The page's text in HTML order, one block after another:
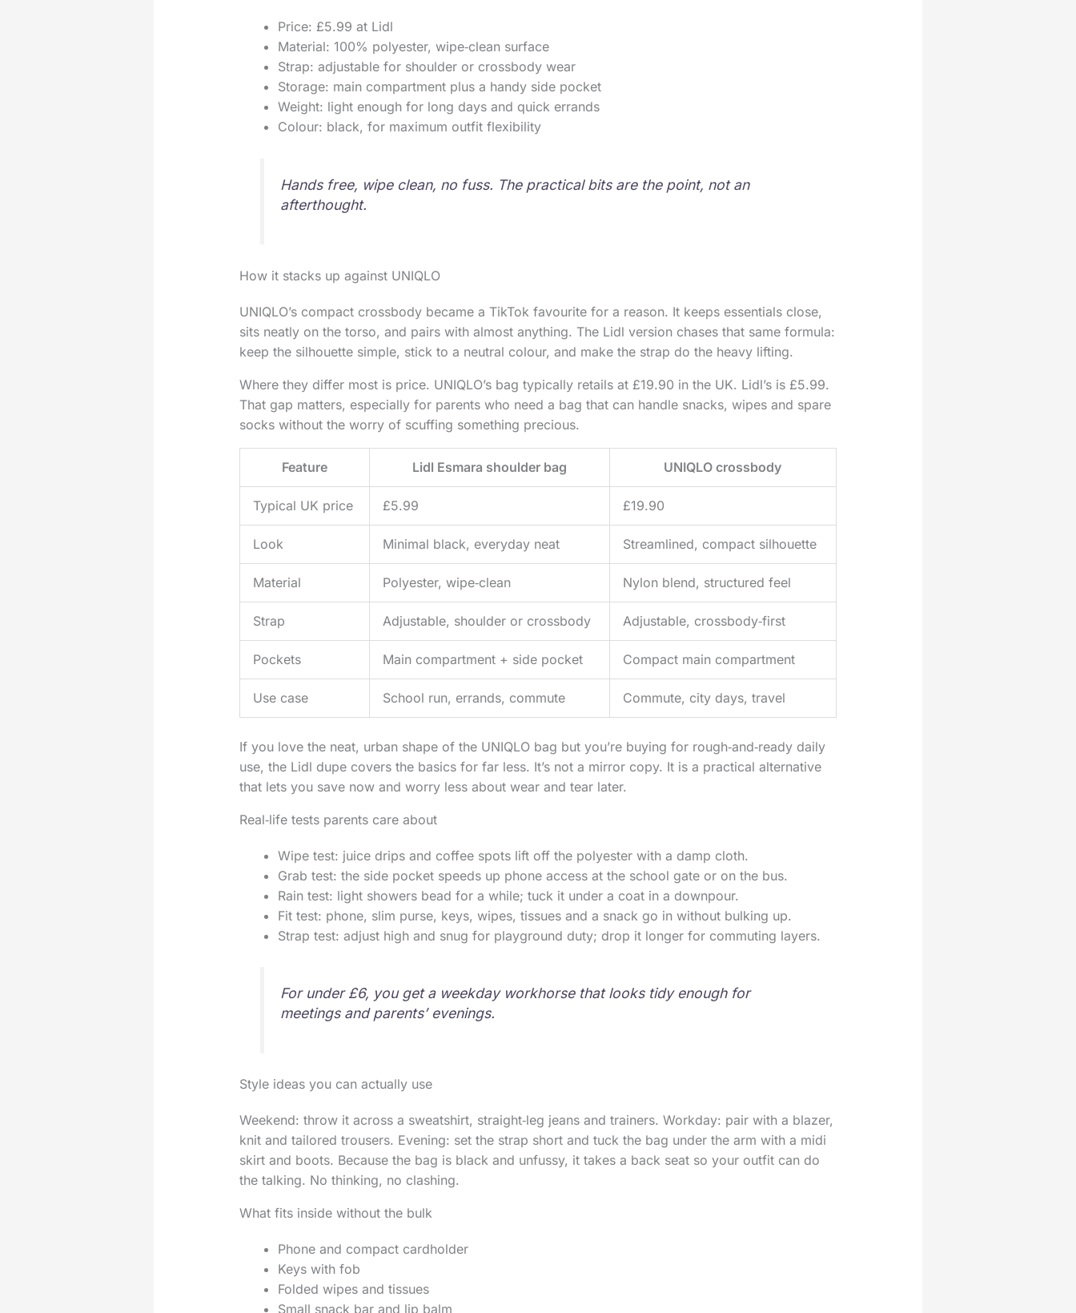
Price: £5.99 at Lidl
Material: 100% polyester, wipe‑clean surface
Strap: adjustable for shoulder or crossbody wear
Storage: main compartment plus a handy side pocket
Weight: light enough for long days and quick errands
Colour: black, for maximum outfit flexibility
Hands free, wipe clean, no fuss. The practical bits are the point, not an
afterthought.
How it stacks up against UNIQLO
UNIQLO’s compact crossbody became a TikTok favourite for a reason. It keeps essentials close,
sits neatly on the torso, and pairs with almost anything. The Lidl version chases that same formula:
keep the silhouette simple, stick to a neutral colour, and make the strap do the heavy lifting.
Where they differ most is price. UNIQLO’s bag typically retails at £19.90 in the UK. Lidl’s is £5.99.
That gap matters, especially for parents who need a bag that can handle snacks, wipes and spare
socks without the worry of scuffing something precious.
Feature Lidl Esmara shoulder bag UNIQLO crossbody
Typical UK price £5.99 £19.90
Look Minimal black, everyday neat Streamlined, compact silhouette
Material Polyester, wipe‑clean Nylon blend, structured feel
Strap Adjustable, shoulder or crossbody Adjustable, crossbody‑first
Pockets Main compartment + side pocket Compact main compartment
Use case School run, errands, commute Commute, city days, travel
If you love the neat, urban shape of the UNIQLO bag but you’re buying for rough‑and‑ready daily
use, the Lidl dupe covers the basics for far less. It’s not a mirror copy. It is a practical alternative
that lets you save now and worry less about wear and tear later.
Real‑life tests parents care about
Wipe test: juice drips and coffee spots lift off the polyester with a damp cloth.
Grab test: the side pocket speeds up phone access at the school gate or on the bus.
Rain test: light showers bead for a while; tuck it under a coat in a downpour.
Fit test: phone, slim purse, keys, wipes, tissues and a snack go in without bulking up.
Strap test: adjust high and snug for playground duty; drop it longer for commuting layers.
For under £6, you get a weekday workhorse that looks tidy enough for
meetings and parents’ evenings.
Style ideas you can actually use
Weekend: throw it across a sweatshirt, straight‑leg jeans and trainers. Workday: pair with a blazer,
knit and tailored trousers. Evening: set the strap short and tuck the bag under the arm with a midi
skirt and boots. Because the bag is black and unfussy, it takes a back seat so your outfit can do
the talking. No thinking, no clashing.
What fits inside without the bulk
Phone and compact cardholder
Keys with fob
Folded wipes and tissues
Small snack bar and lip balm